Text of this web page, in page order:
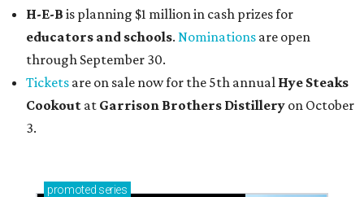
H-E-B is planning $1 million in cash prizes for
educators and schools. Nominations are open
through September 30.
Tickets are on sale now for the 5th annual Hye Steaks
Cookout at Garrison Brothers Distillery on October
3.
promoted series